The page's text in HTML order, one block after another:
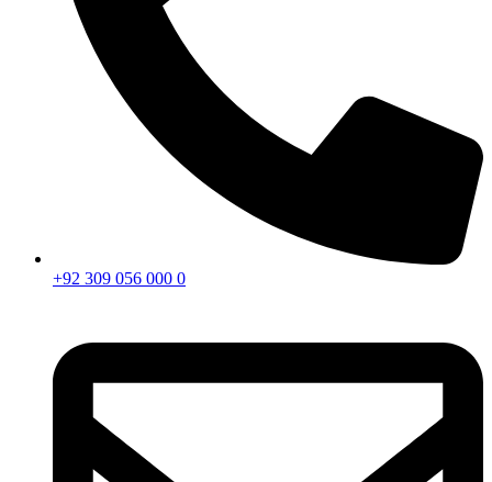
+92 309 056 000 0